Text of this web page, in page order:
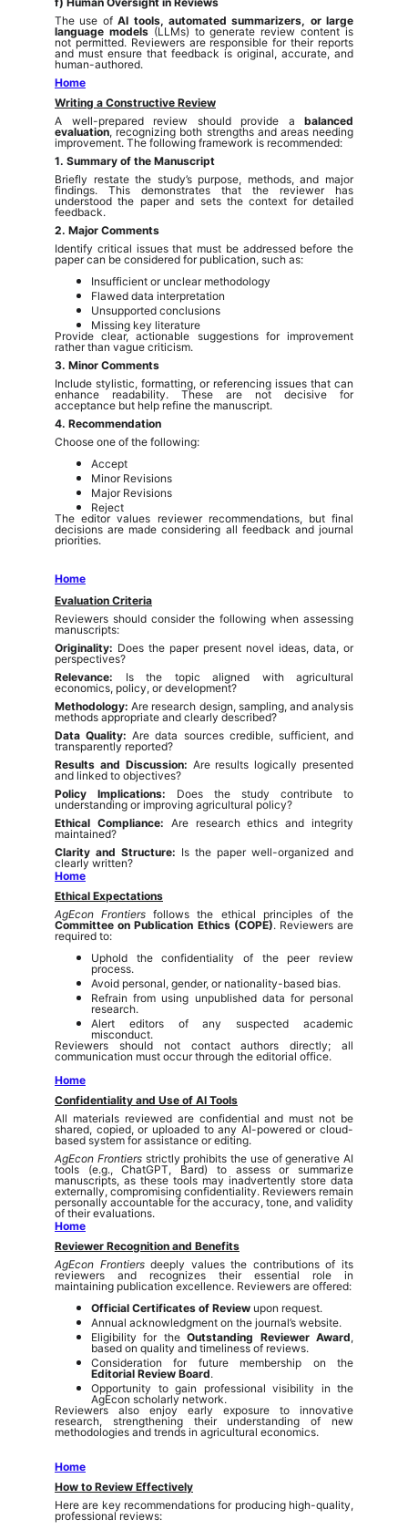
The use ofAI tools, automated summarizers, or large
language models(LLMs) to generate review content is
not permitted. Reviewers are responsible for their reports
and must ensure that feedback is original, accurate, and
human-authored.
Home
Writing a Constructive Review
A well-prepared review should provide a balanced
evaluation, recognizing both strengths and areas needing
improvement. The following framework is recommended:
1. Summary of the Manuscript
Briefly restate the study’s purpose, methods, and major
findings. This demonstrates that the reviewer has
understood the paper and sets the context for detailed
feedback.
2. Major Comments
Identify critical issues that must be addressed before the
paper can be considered for publication, such as:
Insufficient or unclear methodology
Flawed data interpretation
Unsupported conclusions
Missing key literature
Provide clear, actionable suggestions for improvement
rather than vague criticism.
3. Minor Comments
Include stylistic, formatting, or referencing issues that can
enhance readability. These are not decisive for
acceptance but help refine the manuscript.
4. Recommendation
Choose one of the following:
Accept
Minor Revisions
Major Revisions
Reject
The editor values reviewer recommendations, but final
decisions are made considering all feedback and journal
priorities.
Home
Evaluation Criteria
Reviewers should consider the following when assessing
manuscripts:
Originality: Does the paper present novel ideas, data, or
perspectives?
Relevance: Is the topic aligned with agricultural
economics, policy, or development?
Methodology:Are research design, sampling, and analysis
methods appropriate and clearly described?
Data Quality:Are data sources credible, sufficient, and
transparently reported?
Results and Discussion: Are results logically presented
and linked to objectives?
Policy Implications: Does the study contribute to
understanding or improving agricultural policy?
Ethical Compliance: Are research ethics and integrity
maintained?
Clarity and Structure: Is the paper well-organized and
clearly written?
Home
Ethical Expectations
AgEcon Frontiers follows the ethical principles of the
Committee on Publication Ethics (COPE). Reviewers are
required to:
Uphold the confidentiality of the peer review
process.
Avoid personal, gender, or nationality-based bias.
Refrain from using unpublished data for personal
research.
Alert editors of any suspected academic
misconduct.
Reviewers should not contact authors directly; all
communication must occur through the editorial office.
Home
Confidentiality and Use of AI Tools
All materials reviewed are confidential and must not be
shared, copied, or uploaded to any AI-powered or cloud-
based system for assistance or editing.
AgEcon Frontiersstrictly prohibits the use of generative AI
tools (e.g., ChatGPT, Bard) to assess or summarize
manuscripts, as these tools may inadvertently store data
externally, compromising confidentiality. Reviewers remain
personally accountable for the accuracy, tone, and validity
of their evaluations.
Home
Reviewer Recognition and Benefits
AgEcon Frontiersdeeply values the contributions of its
reviewers and recognizes their essential role in
maintaining publication excellence. Reviewers are offered:
Official Certificates of Review upon request.
Annual acknowledgment on the journal’s website.
Eligibility for theOutstanding Reviewer Award,
based on quality and timeliness of reviews.
Consideration for future membership on the
Editorial Review Board.
Opportunity to gain professional visibility in the
AgEcon scholarly network.
Reviewers also enjoy early exposure to innovative
research, strengthening their understanding of new
methodologies and trends in agricultural economics.
Home
How to Review Effectively
Here are key recommendations for producing high-quality,
professional reviews: